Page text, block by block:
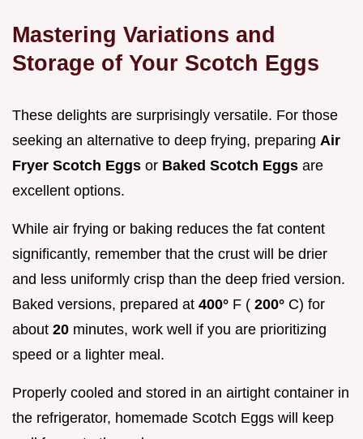
Mastering Variations and
Storage of Your Scotch Eggs
These delights are surprisingly versatile. For those
seeking an alternative to deep frying, preparing Air
Fryer Scotch Eggs or Baked Scotch Eggs are
excellent options.
While air frying or baking reduces the fat content
significantly, remember that the crust will be drier
and less uniformly crisp than the deep fried version.
Baked versions, prepared at 400° F ( 200° C) for
about 20 minutes, work well if you are prioritizing
speed or a lighter meal.
Properly cooled and stored in an airtight container in
the refrigerator, homemade Scotch Eggs will keep